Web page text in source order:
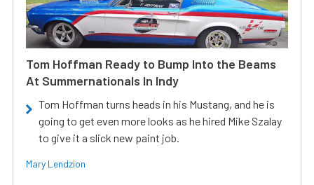
Tom Hoffman Ready to Bump Into the Beams
At Summernationals In Indy
Tom Hoffman turns heads in his Mustang, and he is
going to get even more looks as he hired Mike Szalay
to give it a slick new paint job.
Mary Lendzion